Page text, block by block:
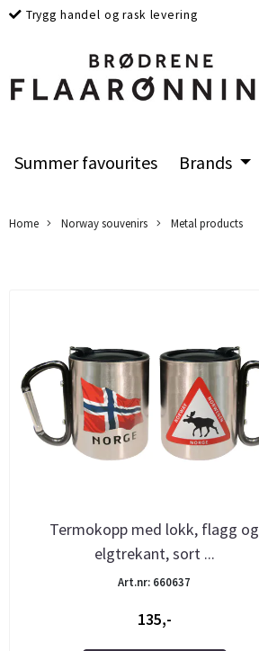
Trygg handel og rask levering
Summer favourites Brands
Home Norway souvenirs Metal products
Termokopp med lokk, flagg og
elgtrekant, sort ...
Art.nr: 660637
135,-